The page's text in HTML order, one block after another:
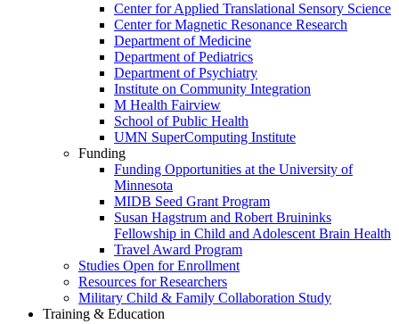
Center for Applied Translational Sensory Science
Center for Magnetic Resonance Research
Department of Medicine
Department of Pediatrics
Department of Psychiatry
Institute on Community Integration
M Health Fairview
School of Public Health
UMN SuperComputing Institute
Funding
Funding Opportunities at the University of
Minnesota
MIDB Seed Grant Program
Susan Hagstrum and Robert Bruininks
Fellowship in Child and Adolescent Brain Health
Travel Award Program
Studies Open for Enrollment
Resources for Researchers
Military Child & Family Collaboration Study
Training & Education